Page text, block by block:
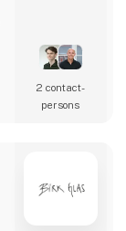
2 contact­
persons